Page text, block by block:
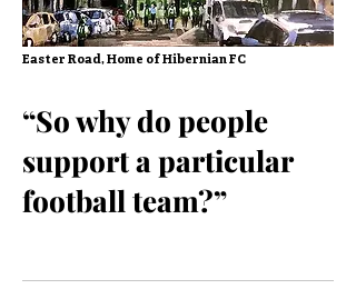
Easter Road, Home of Hibernian FC
“So why do people
support a particular
football team?”